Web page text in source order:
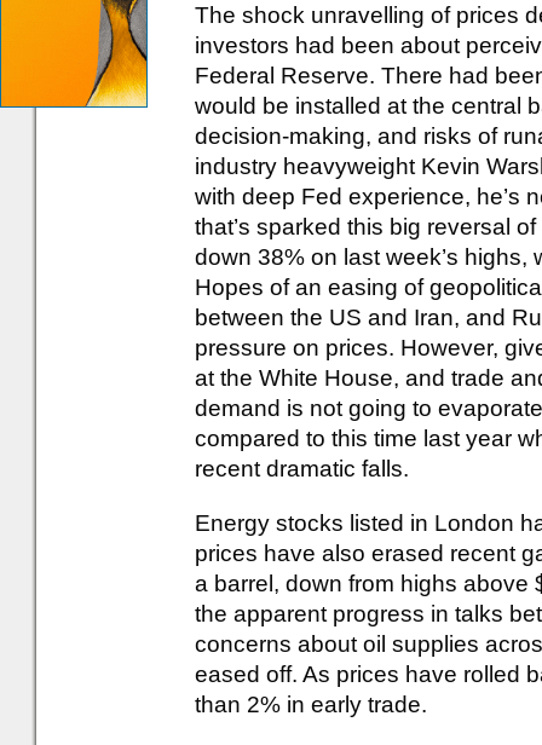
The shock unravelling of prices
investors had been about
Federal Reserve. There had
would be installed at the central
decision-making, and risks of
industry heavyweight Kevin
with deep Fed experience, he’s
that’s sparked this big reversal
down 38% on last week’s
Hopes of an easing of
between the US and Iran, and
pressure on prices. However,
at the White House, and trade
demand is not going to
compared to this time last year
recent dramatic falls.
Energy stocks listed in London
prices have also erased recent
a barrel, down from highs above
the apparent progress in talks
concerns about oil supplies
eased off. As prices have rolled
than 2% in early trade.